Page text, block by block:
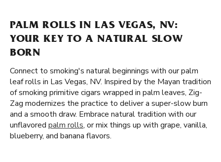
PALM ROLLS IN LAS VEGAS, NV:
YOUR KEY TO A NATURAL SLOW
BORN
Connect to smoking's natural beginnings with our palm
leaf rolls in Las Vegas, NV. Inspired by the Mayan tradition
of smoking primitive cigars wrapped in palm leaves, Zig-
Zag modernizes the practice to deliver a super-slow burn
and a smooth draw. Embrace natural tradition with our
unflavored palm rolls, or mix things up with grape, vanilla,
blueberry, and banana flavors.